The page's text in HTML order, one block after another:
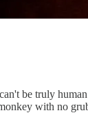
be truly
with no